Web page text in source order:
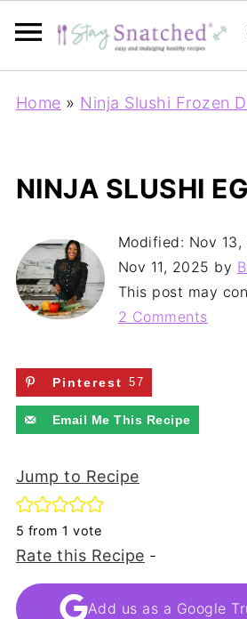
Home » Ninja Slushi Frozen
NINJA SLUSHI
Modified: Nov
Nov 11, 2025 by
This post may
2 Comments
Pinterest 57
Email Me This Recipe
Jump to Recipe
5 from 1 vote
Rate this Recipe -
Add us as a Google